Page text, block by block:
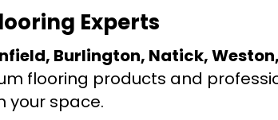
Experts
Burlington, Natick,
flooring products and
your space.